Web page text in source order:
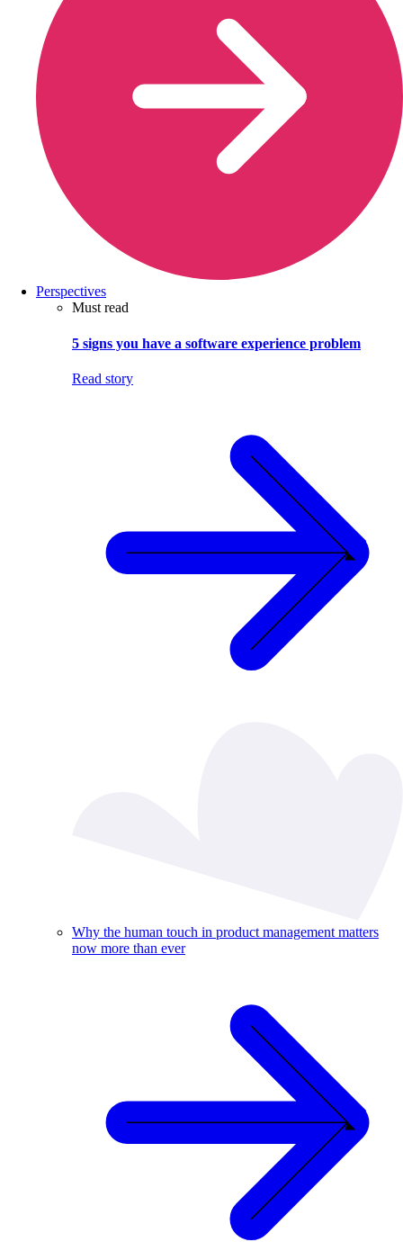
Perspectives
Must read
5 signs you have a software experience problem
Read story
Why the human touch in product management matters
now more than ever